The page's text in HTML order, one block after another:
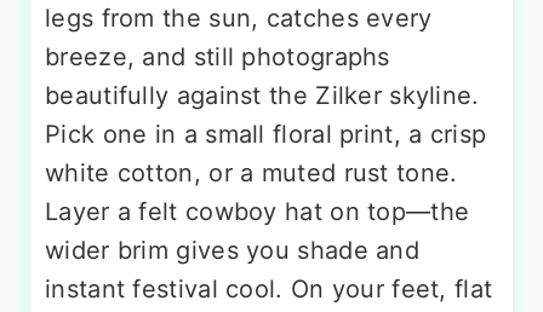
legs from the sun, catches every
breeze, and still photographs
beautifully against the Zilker skyline.
Pick one in a small floral print, a crisp
white cotton, or a muted rust tone.
Layer a felt cowboy hat on top—the
wider brim gives you shade and
instant festival cool. On your feet, flat